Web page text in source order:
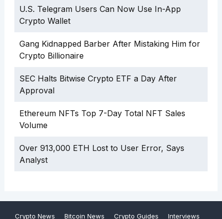
U.S. Telegram Users Can Now Use In-App
Crypto Wallet
Gang Kidnapped Barber After Mistaking Him for
Crypto Billionaire
SEC Halts Bitwise Crypto ETF a Day After
Approval
Ethereum NFTs Top 7-Day Total NFT Sales
Volume
Over 913,000 ETH Lost to User Error, Says
Analyst
Crypto News Bitcoin News Crypto Guides Interviews